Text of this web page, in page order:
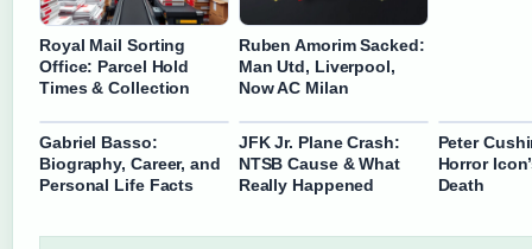
Royal Mail Sorting
Office: Parcel Hold
Times & Collection
Ruben Amorim Sacked:
Man Utd, Liverpool,
Now AC Milan
Gabriel Basso:
Biography, Career, and
Personal Life Facts
JFK Jr. Plane Crash:
NTSB Cause & What
Really Happened
Peter
Horror
Death